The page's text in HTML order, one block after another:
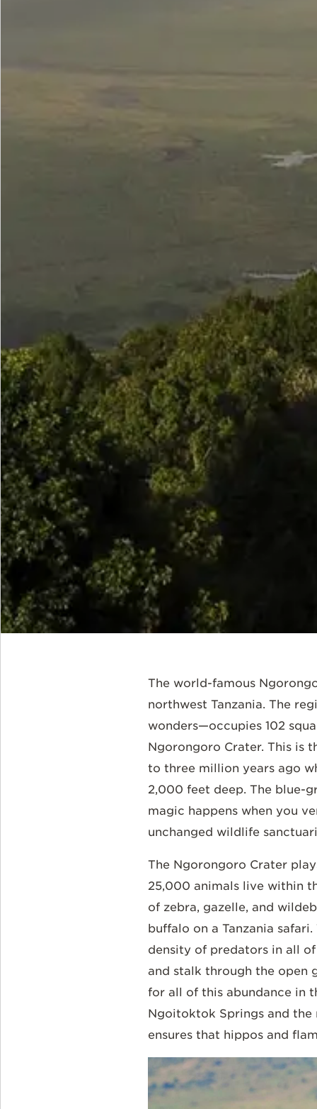
The world-famous
northwest Tanzania. The
wonders—occupies 102
Ngorongoro Crater. This is
to three million years ago
2,000 feet deep. The blue-
magic happens when you
unchanged wildlife
The Ngorongoro Crater
25,000 animals live within
of zebra, gazelle, and
buffalo on a Tanzania
density of predators in all
and stalk through the open
for all of this abundance in
Ngoitoktok Springs and the
ensures that hippos and